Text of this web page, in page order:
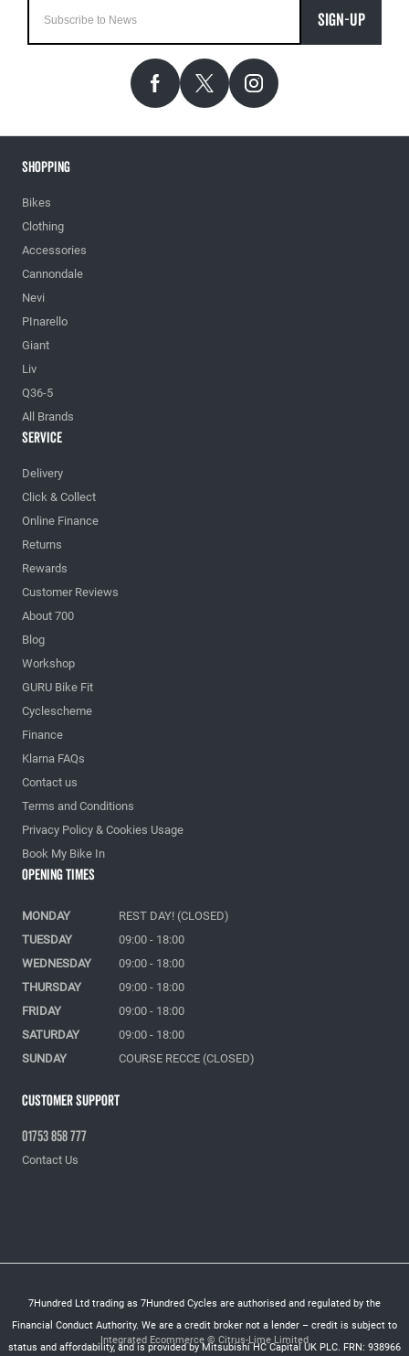
SIGN-UP
Shopping
Bikes
Clothing
Accessories
Cannondale
Nevi
PInarello
Giant
Liv
Q36-5
All Brands
Service
Delivery
Click & Collect
Online Finance
Returns
Rewards
Customer Reviews
About 700
Blog
Workshop
GURU Bike Fit
Cyclescheme
Finance
Klarna FAQs
Contact us
Terms and Conditions
Privacy Policy & Cookies Usage
Book My Bike In
Customer Support
01753 858 777
Contact Us
Opening Times
MONDAY
REST DAY! (CLOSED)
TUESDAY
09:00 - 18:00
WEDNESDAY
09:00 - 18:00
THURSDAY
09:00 - 18:00
FRIDAY
09:00 - 18:00
SATURDAY
09:00 - 18:00
SUNDAY
COURSE RECCE (CLOSED)
7Hundred Ltd trading as 7Hundred Cycles are authorised and regulated by the
Financial Conduct Authority. We are a credit broker not a lender – credit is subject to
status and affordability, and is provided by Mitsubishi HC Capital UK PLC. FRN: 938966
Integrated Ecommerce © Citrus-Lime Limited